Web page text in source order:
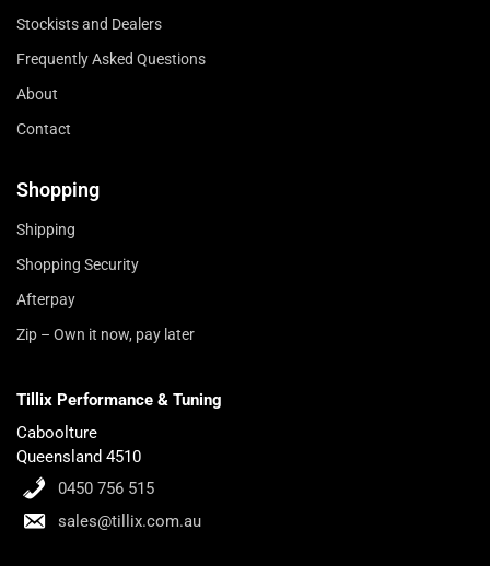
Stockists and Dealers
Frequently Asked Questions
About
Contact
Shopping
Shipping
Shopping Security
Afterpay
Zip – Own it now, pay later
Tillix Performance & Tuning
Caboolture
Queensland 4510
0450 756 515
sales@tillix.com.au